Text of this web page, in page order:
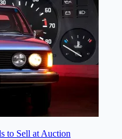
to Sell at Auction